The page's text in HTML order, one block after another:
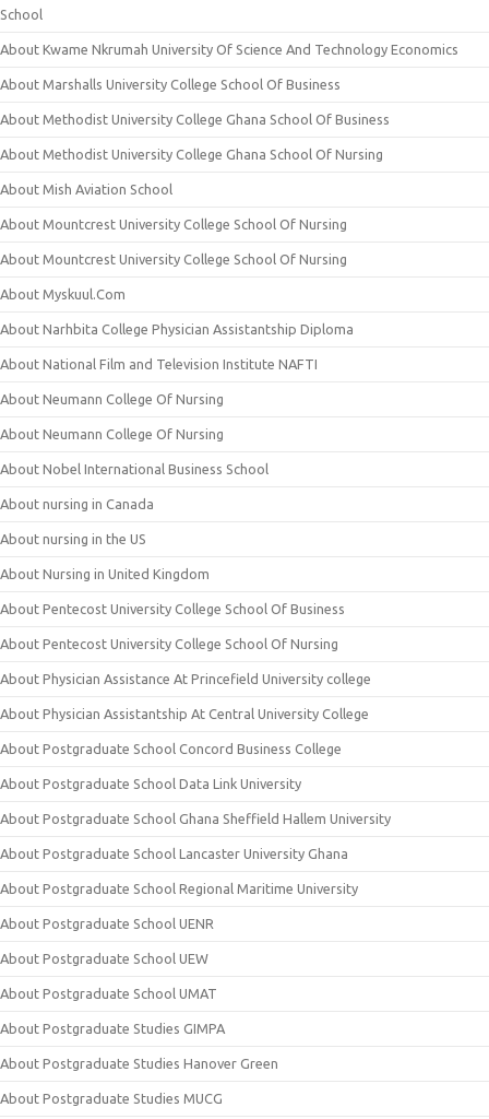
School
About Kwame Nkrumah University Of Science And Technology Economics
About Marshalls University College School Of Business
About Methodist University College Ghana School Of Business
About Methodist University College Ghana School Of Nursing
About Mish Aviation School
About Mountcrest University College School Of Nursing
About Mountcrest University College School Of Nursing
About Myskuul.Com
About Narhbita College Physician Assistantship Diploma
About National Film and Television Institute NAFTI
About Neumann College Of Nursing
About Neumann College Of Nursing
About Nobel International Business School
About nursing in Canada
About nursing in the US
About Nursing in United Kingdom
About Pentecost University College School Of Business
About Pentecost University College School Of Nursing
About Physician Assistance At Princefield University college
About Physician Assistantship At Central University College
About Postgraduate School Concord Business College
About Postgraduate School Data Link University
About Postgraduate School Ghana Sheffield Hallem University
About Postgraduate School Lancaster University Ghana
About Postgraduate School Regional Maritime University
About Postgraduate School UENR
About Postgraduate School UEW
About Postgraduate School UMAT
About Postgraduate Studies GIMPA
About Postgraduate Studies Hanover Green
About Postgraduate Studies MUCG